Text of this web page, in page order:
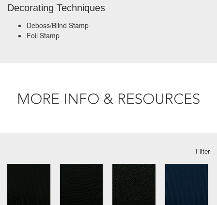
Decorating Techniques
Deboss/Blind Stamp
Foil Stamp
MORE INFO & RESOURCES
Filter